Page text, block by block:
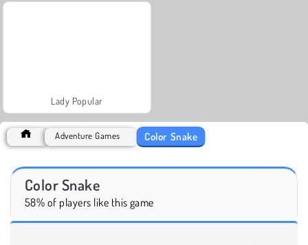
Lady Popular
Adventure Games Color Snake
Color Snake
58% of players like this game